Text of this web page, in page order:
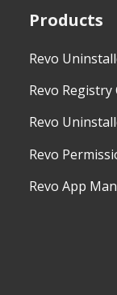
Products
Revo
Revo Registry
Revo
Revo
Revo App